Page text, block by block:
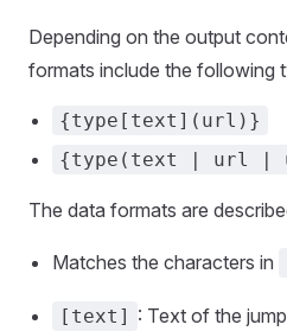
Depending on the output
formats include the following
{type[text](url)}
{type(text | url |
The data formats are
Matches the characters in
[text] : Text of the